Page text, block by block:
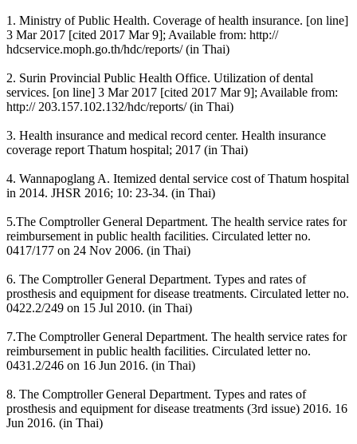
1. Ministry of Public Health. Coverage of health insurance. [on line]
3 Mar 2017 [cited 2017 Mar 9]; Available from: http://
hdcservice.moph.go.th/hdc/reports/ (in Thai)
2. Surin Provincial Public Health Office. Utilization of dental
services. [on line] 3 Mar 2017 [cited 2017 Mar 9]; Available from:
http:// 203.157.102.132/hdc/reports/ (in Thai)
3. Health insurance and medical record center. Health insurance
coverage report Thatum hospital; 2017 (in Thai)
4. Wannapoglang A. Itemized dental service cost of Thatum hospital
in 2014. JHSR 2016; 10: 23-34. (in Thai)
5.The Comptroller General Department. The health service rates for
reimbursement in public health facilities. Circulated letter no.
0417/177 on 24 Nov 2006. (in Thai)
6. The Comptroller General Department. Types and rates of
prosthesis and equipment for disease treatments. Circulated letter no.
0422.2/249 on 15 Jul 2010. (in Thai)
7.The Comptroller General Department. The health service rates for
reimbursement in public health facilities. Circulated letter no.
0431.2/246 on 16 Jun 2016. (in Thai)
8. The Comptroller General Department. Types and rates of
prosthesis and equipment for disease treatments (3rd issue) 2016. 16
Jun 2016. (in Thai)